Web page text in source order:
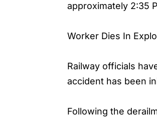
approximately 2:35
Worker Dies In
Railway officials
accident has been
Following the